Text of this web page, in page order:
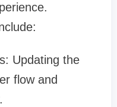
Updating the
flow and